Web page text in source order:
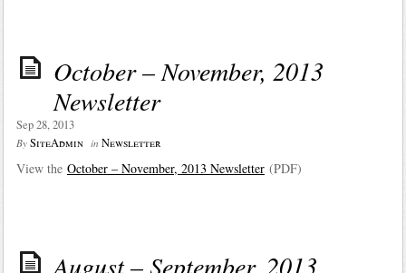
October – November, 2013
Newsletter
Sep 28, 2013
By SiteAdmin in Newsletter
View the October – November, 2013 Newsletter(PDF)
August – September, 2013